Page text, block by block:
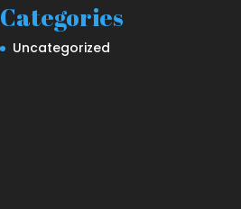
Categories
Uncategorized